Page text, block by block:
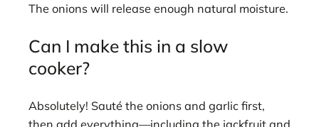
The onions will release enough natural moisture.
Can I make this in a slow
cooker?
Absolutely! Sauté the onions and garlic first,
then add everything—including the jackfruit and